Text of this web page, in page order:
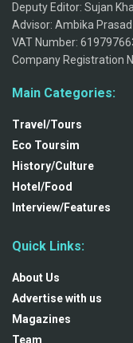
Deputy Editor: Sujan
Advisor: Ambika
VAT Number:
Company Registration
Main Categories:
Travel/Tours
Eco Toursim
History/Culture
Hotel/Food
Interview/Features
Quick Links:
About Us
Advertise with us
Magazines
Team